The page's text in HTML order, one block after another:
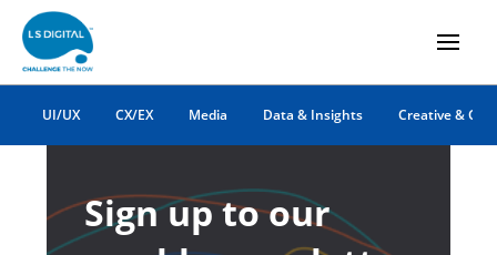
UI/UX CX/EX Media Data & Insights Creative &
Sign up to our